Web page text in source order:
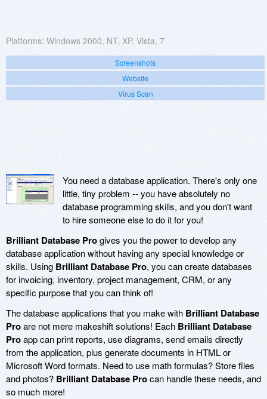
Platforms: Windows 2000, NT, XP, Vista, 7
Screenshots
Website
Virus Scan
You need a database application. There's only one
little, tiny problem -- you have absolutely no
database programming skills, and you don't want
to hire someone else to do it for you!
Brilliant Database Progives you the power to develop any
database application without having any special knowledge or
skills. Using Brilliant Database Pro, you can create databases
for invoicing, inventory, project management, CRM, or any
specific purpose that you can think of!
The database applications that you make with Brilliant Database
Proare not mere makeshift solutions! Each Brilliant Database
Proapp can print reports, use diagrams, send emails directly
from the application, plus generate documents in HTML or
Microsoft Word formats. Need to use math formulas? Store files
and photos? Brilliant Database Procan handle these needs, and
so much more!